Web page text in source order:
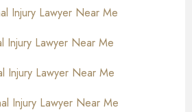
Injury Lawyer Near Me
Injury Lawyer Near Me
Injury Lawyer Near Me
Injury Lawyer Near Me